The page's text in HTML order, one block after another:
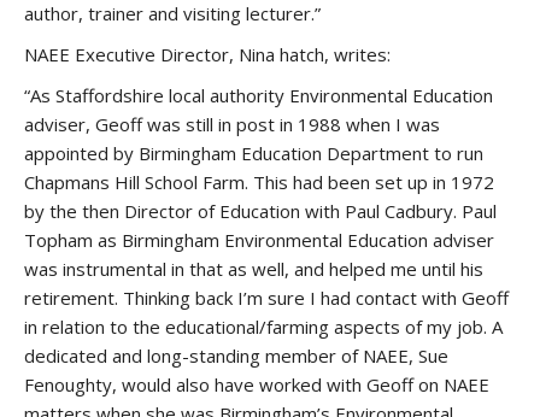
author, trainer and visiting lecturer.”
NAEE Executive Director, Nina hatch, writes:
“As Staffordshire local authority Environmental Education
adviser, Geoff was still in post in 1988 when I was
appointed by Birmingham Education Department to run
Chapmans Hill School Farm. This had been set up in 1972
by the then Director of Education with Paul Cadbury. Paul
Topham as Birmingham Environmental Education adviser
was instrumental in that as well, and helped me until his
retirement. Thinking back I’m sure I had contact with Geoff
in relation to the educational/farming aspects of my job. A
dedicated and long-standing member of NAEE, Sue
Fenoughty, would also have worked with Geoff on NAEE